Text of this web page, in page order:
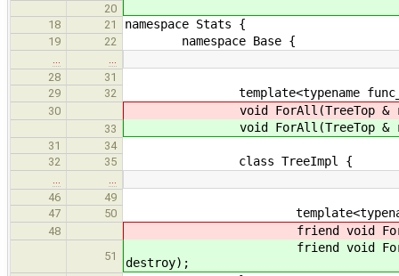
20
18
21 namespace Stats {
19 22 namespace Base {
28
31
29
32 template<typename
30 void ForAll(TreeTop &
33 void ForAll(TreeTop &
31
34
32
35 class TreeImpl {
46
49
47
50 template<typename
48 friend void
51
friend void
destroy);